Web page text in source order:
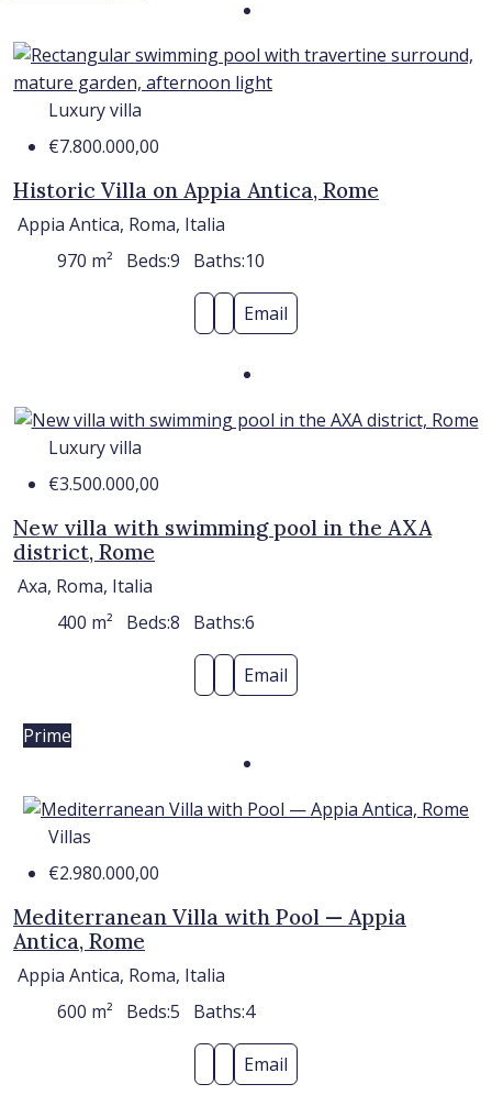
Luxury villa
€7.800.000,00
Historic Villa on Appia Antica, Rome
Appia Antica, Roma, Italia
970 m² Beds:9 Baths:10
Email
Luxury villa
€3.500.000,00
New villa with swimming pool in the AXA
district, Rome
Axa, Roma, Italia
400 m² Beds:8 Baths:6
Email
Prime
Villas
€2.980.000,00
Mediterranean Villa with Pool — Appia
Antica, Rome
Appia Antica, Roma, Italia
600 m² Beds:5 Baths:4
Email